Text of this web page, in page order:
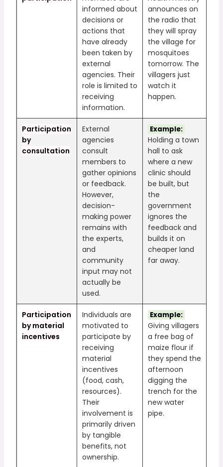
informed about
decisions or
actions that
have already
been taken by
external
agencies. Their
role is limited to
receiving
information.
announces on
the radio that
they will spray
the village for
mosquitoes
tomorrow. The
villagers just
watch it
happen.
Participation
by
consultation
External
agencies
consult
members to
gather opinions
or feedback.
However,
decision-
making power
remains with
the experts,
and
community
input may not
actually be
used.
Example:
Holding a town
hall to ask
where a new
clinic should
be built, but
the
government
ignores the
feedback and
builds it on
cheaper land
far away.
Participation
by material
incentives
Individuals are
motivated to
participate by
receiving
material
incentives
(food, cash,
resources).
Their
involvement is
primarily driven
by tangible
benefits, not
ownership.
Example:
Giving villagers
a free bag of
maize flour if
they spend the
afternoon
digging the
trench for the
new water
pipe.